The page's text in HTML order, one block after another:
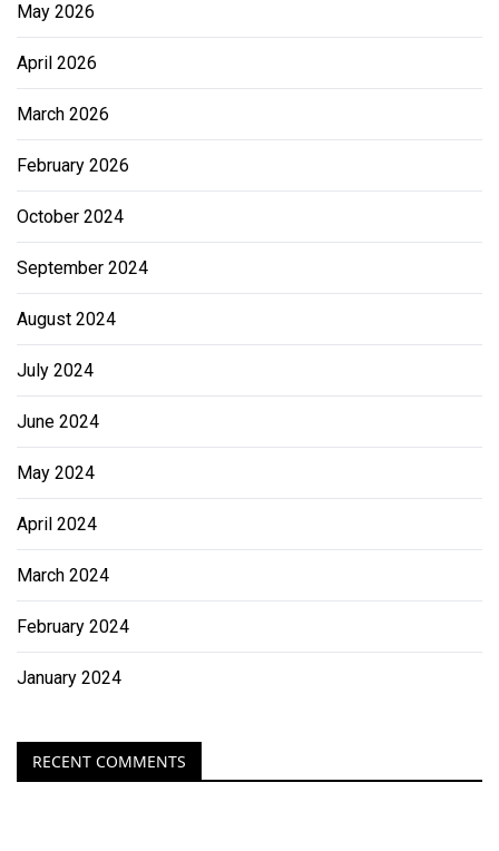
May 2026
April 2026
March 2026
February 2026
October 2024
September 2024
August 2024
July 2024
June 2024
May 2024
April 2024
March 2024
February 2024
January 2024
RECENT COMMENTS